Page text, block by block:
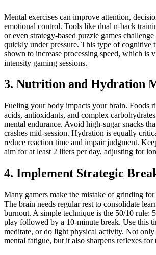
Mental exercises can improve attention,
emotional control. Tools like dual n-back
or even strategy-based puzzle games
quickly under pressure. This type of cognitive
shown to increase processing speed, which is
intensity gaming sessions.
3. Nutrition and Hydration
Fueling your body impacts your brain. Foods
acids, antioxidants, and complex
mental endurance. Avoid high-sugar snacks
crashes mid-session. Hydration is equally
reduce reaction time and impair judgment.
aim for at least 2 liters per day, adjusting for
4. Implement Strategic
Many gamers make the mistake of grinding
The brain needs regular rest to consolidate
burnout. A simple technique is the 50/10 rule:
play followed by a 10-minute break. Use this
meditate, or do light physical activity. Not only
mental fatigue, but it also sharpens reflexes for